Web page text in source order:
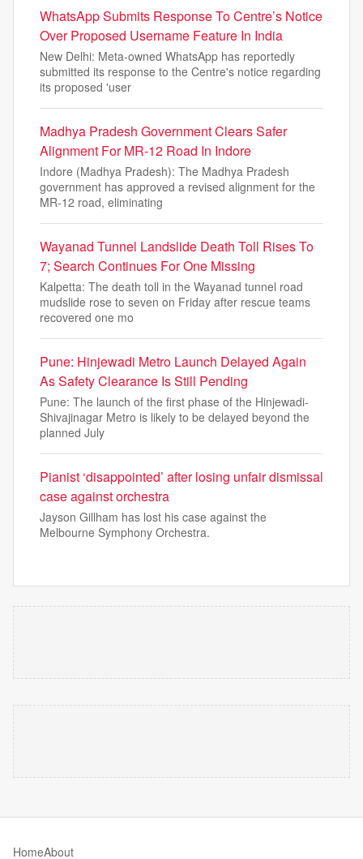
WhatsApp Submits Response To Centre’s Notice
Over Proposed Username Feature In India
New Delhi: Meta-owned WhatsApp has reportedly
submitted its response to the Centre's notice regarding
its proposed 'user
Madhya Pradesh Government Clears Safer
Alignment For MR-12 Road In Indore
Indore (Madhya Pradesh): The Madhya Pradesh
government has approved a revised alignment for the
MR-12 road, eliminating
Wayanad Tunnel Landslide Death Toll Rises To
7; Search Continues For One Missing
Kalpetta: The death toll in the Wayanad tunnel road
mudslide rose to seven on Friday after rescue teams
recovered one mo
Pune: Hinjewadi Metro Launch Delayed Again
As Safety Clearance Is Still Pending
Pune: The launch of the first phase of the Hinjewadi-
Shivajinagar Metro is likely to be delayed beyond the
planned July
Pianist ‘disappointed’ after losing unfair dismissal
case against orchestra
Jayson Gillham has lost his case against the
Melbourne Symphony Orchestra.
HomeAbout